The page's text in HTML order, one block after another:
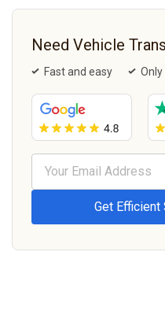
Need Vehicle
Fast and easy